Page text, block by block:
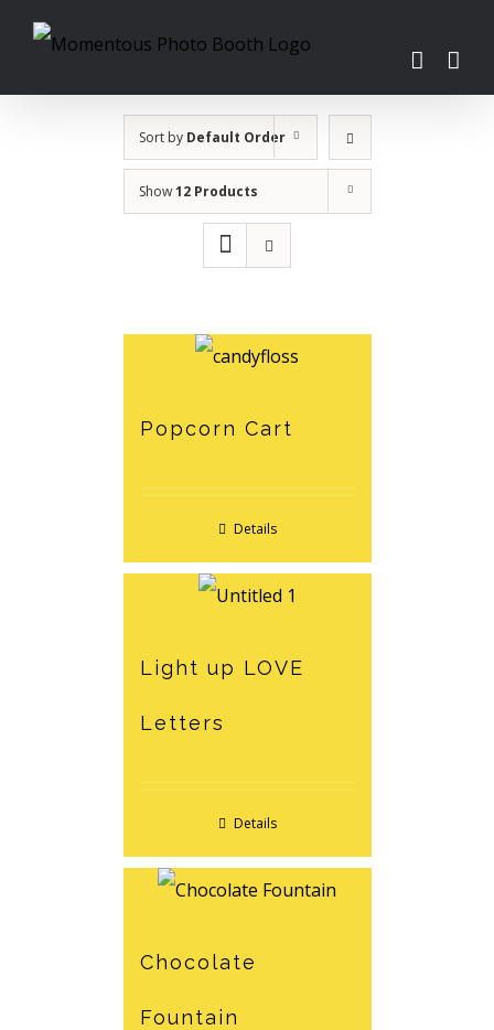
Skip
Sort by Default Order
Show12 Products
Popcorn Cart
Details
Light up LOVE
Letters
Details
Chocolate
Fountain